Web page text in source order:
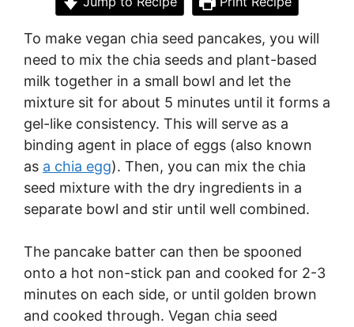
To make vegan chia seed pancakes, you will
need to mix the chia seeds and plant-based
milk together in a small bowl and let the
mixture sit for about 5 minutes until it forms a
gel-like consistency. This will serve as a
binding agent in place of eggs (also known
as a chia egg). Then, you can mix the chia
seed mixture with the dry ingredients in a
separate bowl and stir until well combined.
The pancake batter can then be spooned
onto a hot non-stick pan and cooked for 2-3
minutes on each side, or until golden brown
and cooked through. Vegan chia seed